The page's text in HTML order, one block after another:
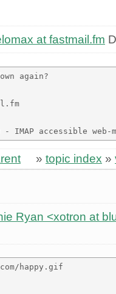
at fastmail.fm
again?
» topic index »
Ryan <xotron at
happy.gif